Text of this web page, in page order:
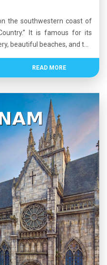
the southwestern coast of
It is famous for its
beautiful beaches, and the
one of the highest literacy
for its strong healthcare and
is rich in culture, featuring
and vibrant festivals
cultural heritage, and high
tourist destination.
READ MORE